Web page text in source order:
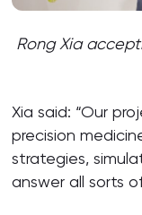
Rong Xia
Xia said: “Our
precision
strategies,
answer all sorts